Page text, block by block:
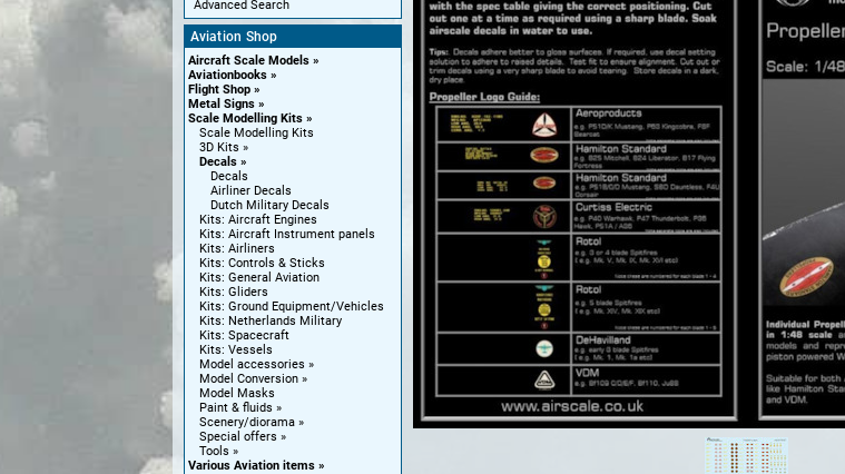
Advanced Search
Aviation Shop
Aircraft Scale Models
Aviationbooks
Flight Shop
Metal Signs
Scale Modelling Kits
Scale Modelling Kits
3D Kits
Decals
Decals
Airliner Decals
Dutch Military Decals
Kits: Aircraft Engines
Kits: Aircraft Instrument panels
Kits: Airliners
Kits: Controls & Sticks
Kits: General Aviation
Kits: Gliders
Kits: Ground Equipment/Vehicles
Kits: Netherlands Military
Kits: Spacecraft
Kits: Vessels
Model accessories
Model Conversion
Model Masks
Paint & fluids
Scenery/diorama
Special offers
Tools
Various Aviation items